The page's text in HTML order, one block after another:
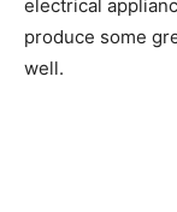
electrical
produce some
well.